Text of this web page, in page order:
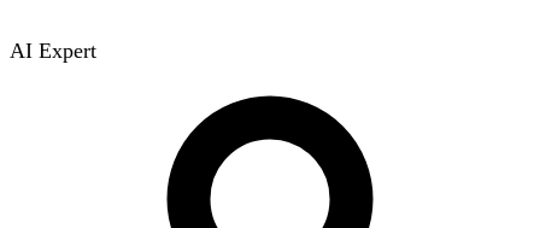
AI Expert